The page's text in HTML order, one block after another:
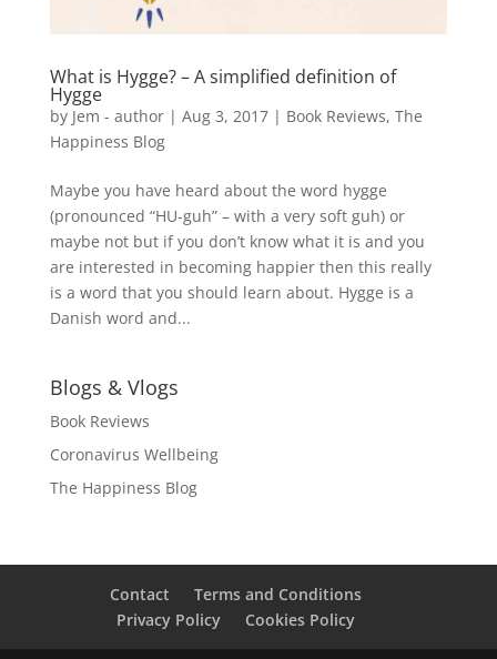
What is Hygge? – A simplified definition of
Hygge
by Jem - author| Aug 3, 2017| Book Reviews, The
Happiness Blog
Maybe you have heard about the word hygge
(pronounced “HU-guh” – with a very soft guh) or
maybe not but if you don’t know what it is and you
are interested in becoming happier then this really
is a word that you should learn about. Hygge is a
Danish word and...
Blogs & Vlogs
Book Reviews
Coronavirus Wellbeing
The Happiness Blog
Contact
Terms and Conditions
Privacy Policy
Cookies Policy